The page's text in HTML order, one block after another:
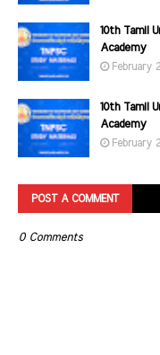
10th Tamil
Academy
February
10th Tamil
Academy
February
POST A COMMENT
0 Comments